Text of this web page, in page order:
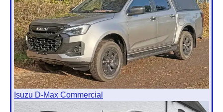
Isuzu D-Max Commercial